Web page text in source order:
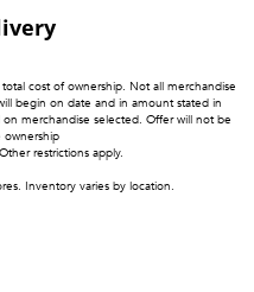
cost of ownership. Not all merchandise
begin on date and in amount stated in
merchandise selected. Offer will not be
ownership
restrictions apply.
Inventory varies by location.